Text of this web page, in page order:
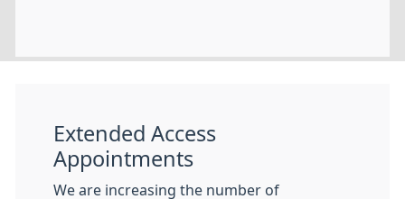
Extended Access
Appointments
We are increasing the number of